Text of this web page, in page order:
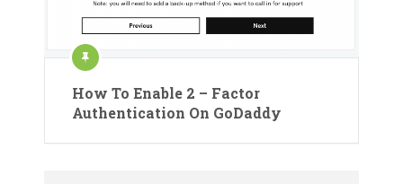
How To Enable 2 – Factor
Authentication On GoDaddy